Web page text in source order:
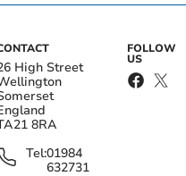
High Street
8RA
Tel:01984
632731
FOLLOW
US